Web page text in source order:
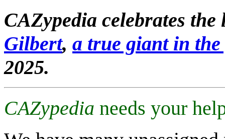
CAZypedia celebrates
Gilbert, a true giant in
2025.
CAZypedia needs your